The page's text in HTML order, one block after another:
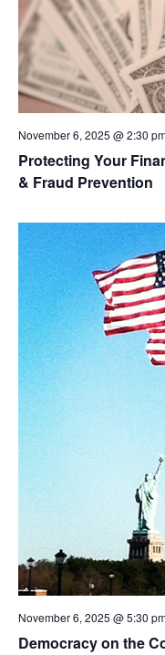
Protecting Your
& Fraud Prevention
November 6, 2025 @ 2:30
Democracy on the
November 6, 2025 @ 5:30